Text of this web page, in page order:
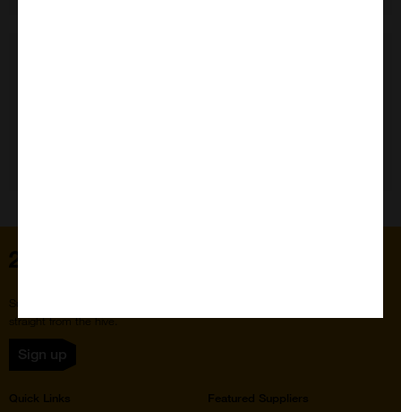
straight from the hive.
Sign up
Quick Links
Featured Suppliers